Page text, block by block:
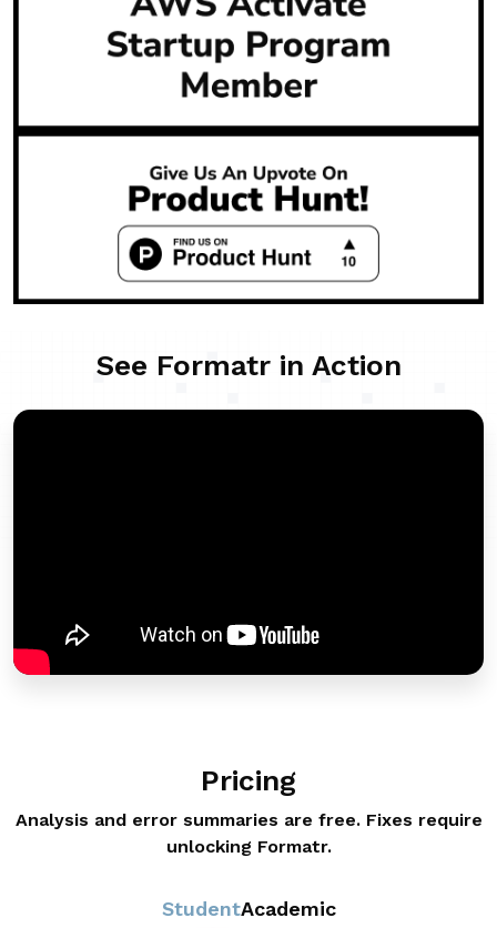
See Formatr in Action
Pricing
Analysis and error summaries are free. Fixes require
unlocking Formatr.
StudentAcademic